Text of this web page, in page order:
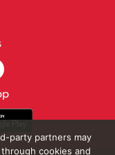
party partners may
cookies and